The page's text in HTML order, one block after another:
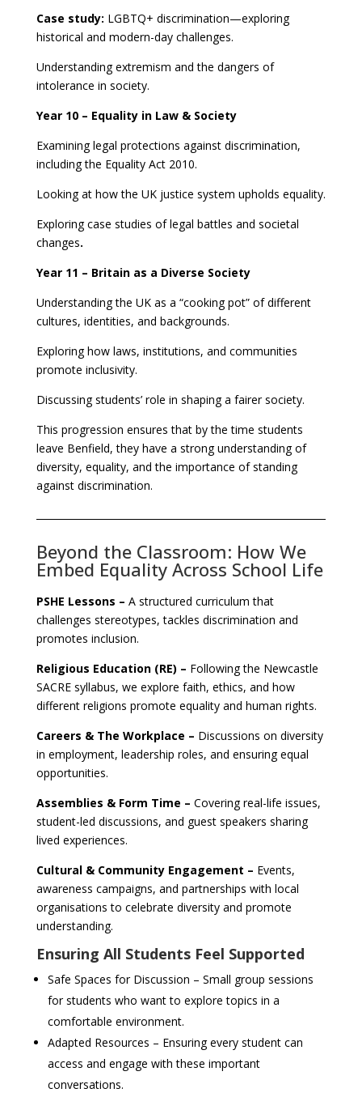
Case study: LGBTQ+ discrimination—exploring
historical and modern-day challenges.
Understanding extremism and the dangers of
intolerance in society.
Year 10 – Equality in Law & Society
Examining legal protections against discrimination,
including the Equality Act 2010.
Looking at how the UK justice system upholds equality.
Exploring case studies of legal battles and societal
changes.
Year 11 – Britain as a Diverse Society
Understanding the UK as a “cooking pot” of different
cultures, identities, and backgrounds.
Exploring how laws, institutions, and communities
promote inclusivity.
Discussing students’ role in shaping a fairer society.
This progression ensures that by the time students
leave Benfield, they have a strong understanding of
diversity, equality, and the importance of standing
against discrimination.
Beyond the Classroom: How We
Embed Equality Across School Life
PSHE Lessons – A structured curriculum that
challenges stereotypes, tackles discrimination and
promotes inclusion.
Religious Education (RE) – Following the Newcastle
SACRE syllabus, we explore faith, ethics, and how
different religions promote equality and human rights.
Careers & The Workplace – Discussions on diversity
in employment, leadership roles, and ensuring equal
opportunities.
Assemblies & Form Time – Covering real-life issues,
student-led discussions, and guest speakers sharing
lived experiences.
Cultural & Community Engagement – Events,
awareness campaigns, and partnerships with local
organisations to celebrate diversity and promote
understanding.
Ensuring All Students Feel Supported
Safe Spaces for Discussion – Small group sessions
for students who want to explore topics in a
comfortable environment.
Adapted Resources – Ensuring every student can
access and engage with these important
conversations.